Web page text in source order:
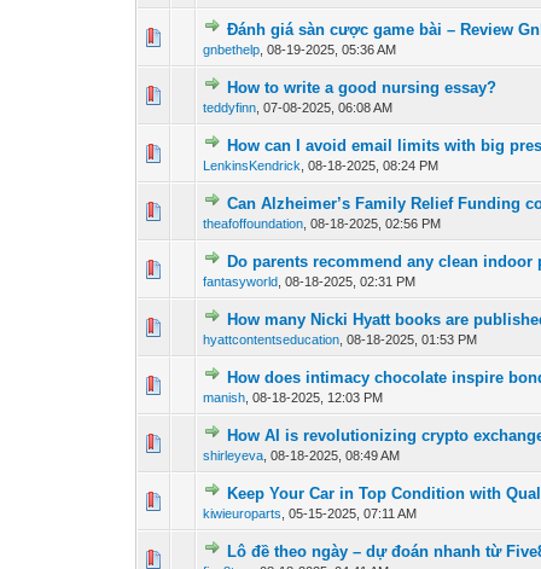
Đánh giá sàn cược game bài – Review
gnbethelp ,08-19-2025, 05:36 AM
0 Vote(s) - 0 out of
12
How to write a good nursing essay?
teddyfinn ,07-08-2025, 06:08 AM
0 Vote(s) - 0 out of
How can I avoid email limits with big
LenkinsKendrick ,08-18-2025, 08:24 PM
0 Vote(s) - 0 out of
12
Can Alzheimer’s Family Relief Funding
theafoffoundation ,08-18-2025, 02:56 PM
0 Vote(s) - 0 out of
12
Do parents recommend any clean
fantasyworld ,08-18-2025, 02:31 PM
1 Vote(s) -12
How many Nicki Hyatt books are
hyattcontentseducation ,08-18-2025, 01:53 PM
1 Vote(s) - 4
12
How does intimacy chocolate inspire
manish ,08-18-2025, 12:03 PM
0 Vote(s) - 0 out of
12
How AI is revolutionizing crypto
shirleyeva ,08-18-2025, 08:49 AM
0 Vote(s) - 0 out of
12
Keep Your Car in Top Condition with
kiwieuroparts ,05-15-2025, 07:11 AM
0 Vote(s) - 0 out of
12
Lô đề theo ngày – dự đoán nhanh từ
0 Vote(s) - 0 out of
12